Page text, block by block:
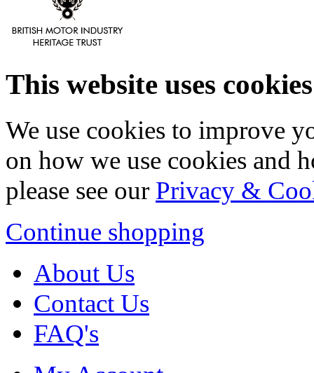
This website uses cookies
We use cookies to improve
on how we use cookies and
please see our Privacy &
Continue shopping
About Us
Contact Us
FAQ's